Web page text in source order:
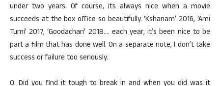
under two years. Of course, its always nice when a movie
succeeds at the box office so beautifully. ‘Kshanam’ 2016, ‘Ami
Tumi’ 2017, ‘Goodachari’ 2018…. each year, it’s been nice to be
part a film that has done well. On a separate note, I don’t take
success or failure too seriously.